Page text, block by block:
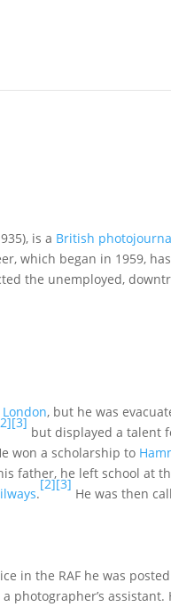
is a British
which began in 1959,
the unemployed,
, but he was
[3]
but displayed a talent
won a scholarship to
father, he left school at
.
[2][3]
He was then
in the RAF he was
photographer’s